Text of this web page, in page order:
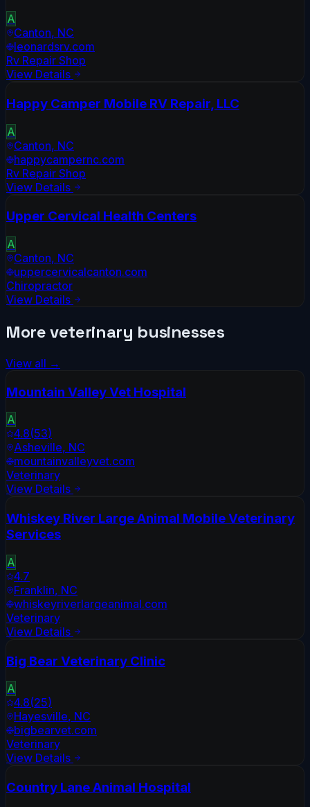
A
Canton, NC
leonardsrv.com
Rv Repair Shop
View Details
Happy Camper Mobile RV Repair, LLC
A
Canton, NC
happycampernc.com
Rv Repair Shop
View Details
Upper Cervical Health Centers
A
Canton, NC
uppercervicalcanton.com
Chiropractor
View Details
Moreveterinary businesses
View all →
Mountain Valley Vet Hospital
A
4.8(53)
Asheville, NC
mountainvalleyvet.com
Veterinary
View Details
Whiskey River Large Animal Mobile Veterinary
Services
A
4.7
Franklin, NC
whiskeyriverlargeanimal.com
Veterinary
View Details
Big Bear Veterinary Clinic
A
4.8(25)
Hayesville, NC
bigbearvet.com
Veterinary
View Details
Country Lane Animal Hospital